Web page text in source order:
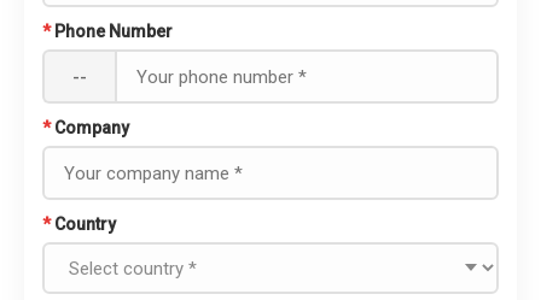
* Phone Number
--
* Company
* Country